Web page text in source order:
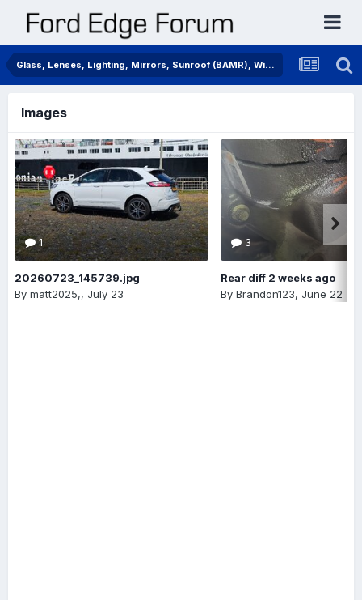
Glass, Lenses, Lighting, Mirrors, Sunroof (BAMR), Wipers
Images
1
20260723_145739.jpg
By matt2025,, July 23
3
Rear diff 2 weeks ago
By Brandon123, June 22